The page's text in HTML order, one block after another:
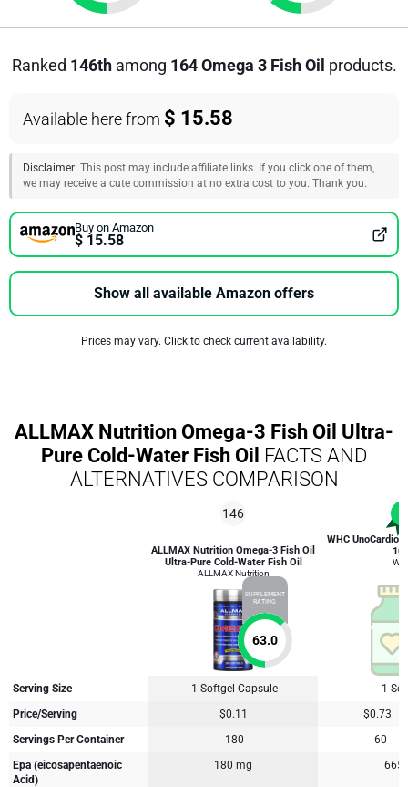
Ranked 146thamong 164 Omega 3 Fish Oil products.
Available here from $ 15.58
Disclaimer: This post may include affiliate links. If you click one of them,
we may receive a cute commission at no extra cost to you. Thank you.
Buy on Amazon
$ 15.58
Show all available Amazon offers
Prices may vary. Click to check current availability.
ALLMAX Nutrition Omega-3 Fish Oil Ultra-
Pure Cold-Water Fish Oil FACTS AND
ALTERNATIVES COMPARISON
146
ALLMAX Nutrition Omega-3 Fish Oil
Ultra-Pure Cold-Water Fish Oil
ALLMAX Nutrition
SUPPLEMENT
RATING
63.0
WHC UnoCardio
Serving Size 1 Softgel Capsule
1
Price/Serving
$0.11
$0.73
Servings Per Container
180
60
Epa (eicosapentaenoic
Acid)
180 mg 665